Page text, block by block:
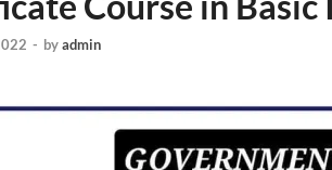
- byadmin